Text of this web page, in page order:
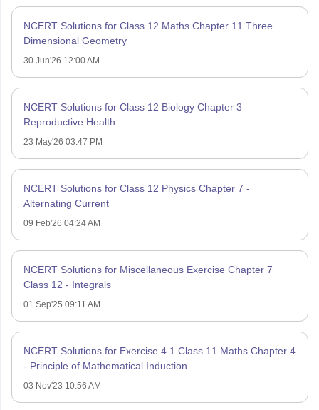
NCERT Solutions for Class 12 Maths Chapter 11 Three
Dimensional Geometry
30 Jun'26 12:00 AM
NCERT Solutions for Class 12 Biology Chapter 3 –
Reproductive Health
23 May'26 03:47 PM
NCERT Solutions for Class 12 Physics Chapter 7 -
Alternating Current
09 Feb'26 04:24 AM
NCERT Solutions for Miscellaneous Exercise Chapter 7
Class 12 - Integrals
01 Sep'25 09:11 AM
NCERT Solutions for Exercise 4.1 Class 11 Maths Chapter 4
- Principle of Mathematical Induction
03 Nov'23 10:56 AM